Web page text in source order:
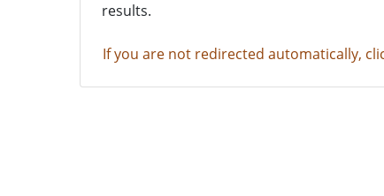
results.
If you are not redirected automatically,